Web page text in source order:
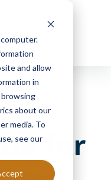
and allow
in
about our
media. To
see our
for